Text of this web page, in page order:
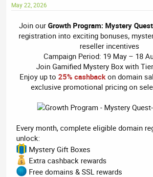
a
r
t
e
May 22, 2026
Join our Growth Program: Mystery Quest
registration into exciting bonuses,
reseller incentives
Campaign Period: 19 May – 18
Join Gamified Mystery Box with
Enjoy up to 25% cashback on domain
exclusive promotional pricing on
Every month, complete eligible domain
unlock:
Mystery Gift Boxes
Extra cashback rewards
Free domains & SSL rewards